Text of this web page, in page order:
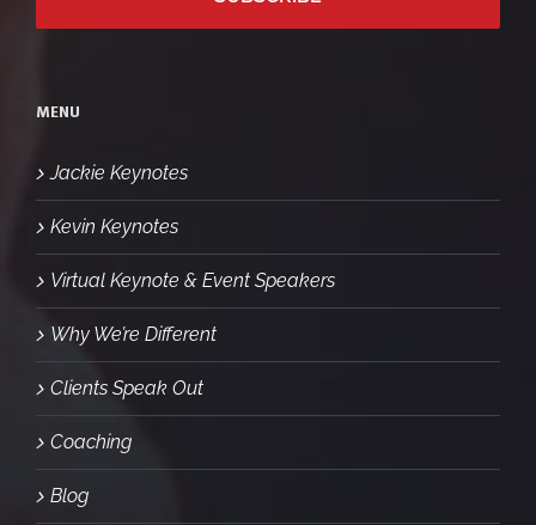
MENU
Jackie Keynotes
Kevin Keynotes
Virtual Keynote & Event Speakers
Why We’re Different
Clients Speak Out
Coaching
Blog